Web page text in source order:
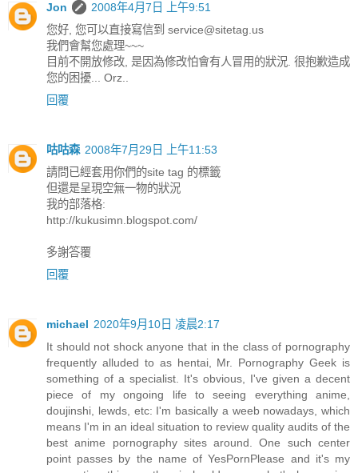
Jon
2008年4月7日 上午9:51
您好, 您可以直接寫信到 service@sitetag.us
我們會幫您處理~~~
目前不開放修改, 是因為修改怕會有人冒用的狀況. 很抱歉造成
您的困擾... Orz..
回覆
咕咕森 2008年7月29日 上午11:53
請問已經套用你們的site tag 的標籤
但還是呈現空無一物的狀況
我的部落格:
http://kukusimn.blogspot.com/
多謝答覆
回覆
michael 2020年9月10日 凌晨2:17
It should not shock anyone that in the class of pornography
frequently alluded to as hentai, Mr. Pornography Geek is
something of a specialist. It's obvious, I've given a decent
piece of my ongoing life to seeing everything anime,
doujinshi, lewds, etc: I'm basically a weeb nowadays, which
means I'm in an ideal situation to review quality audits of the
best anime pornography sites around. One such center
point passes by the name of YesPornPlease and it's my